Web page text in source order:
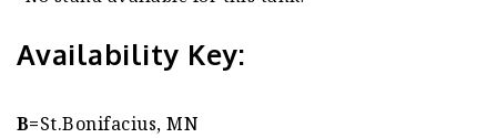
Availability Key:
B=St.Bonifacius, MN